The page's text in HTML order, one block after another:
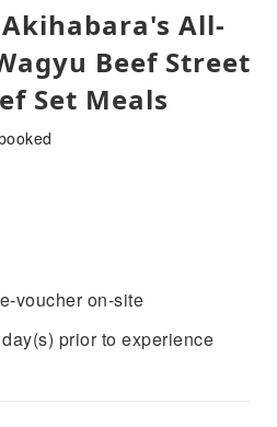
All-
Beef Street
Set Meals
voucher on-site
prior to experience